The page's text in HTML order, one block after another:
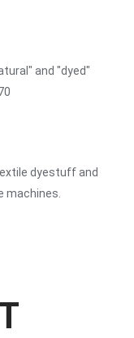
and "dyed"
dyestuff and
machines.